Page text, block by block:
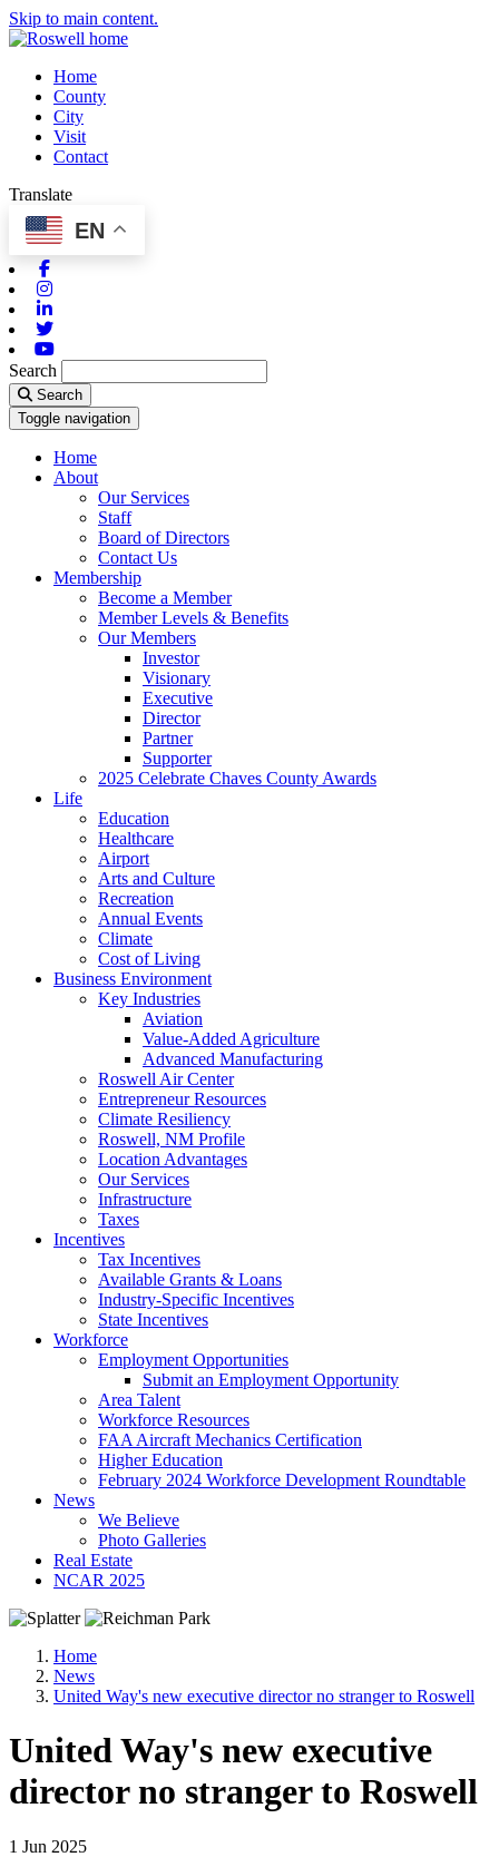
Skip to main content.
Home
County
City
Visit
Contact
Translate
EN
Search
Search
Toggle navigation
Home
About
Our Services
Staff
Board of Directors
Contact Us
Membership
Become a Member
Member Levels & Benefits
Our Members
Investor
Visionary
Executive
Director
Partner
Supporter
2025 Celebrate Chaves County Awards
Life
Education
Healthcare
Airport
Arts and Culture
Recreation
Annual Events
Climate
Cost of Living
Business Environment
Key Industries
Aviation
Value-Added Agriculture
Advanced Manufacturing
Roswell Air Center
Entrepreneur Resources
Climate Resiliency
Roswell, NM Profile
Location Advantages
Our Services
Infrastructure
Taxes
Incentives
Tax Incentives
Available Grants & Loans
Industry-Specific Incentives
State Incentives
Workforce
Employment Opportunities
Submit an Employment Opportunity
Area Talent
Workforce Resources
FAA Aircraft Mechanics Certification
Higher Education
February 2024 Workforce Development Roundtable
News
We Believe
Photo Galleries
Real Estate
NCAR 2025
Home
News
United Way's new executive director no stranger to Roswell
United Way's new executive
director no stranger to Roswell
1 Jun 2025